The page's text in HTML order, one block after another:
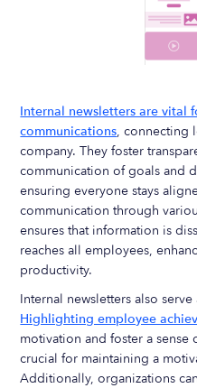
Internal newsletters are vital
communications, connecting
company. They foster
communication of goals and
ensuring everyone stays
communication through
ensures that information is
reaches all employees,
productivity.
Internal newsletters also
Highlighting employee
motivation and foster a
crucial for maintaining a
Additionally, organizations